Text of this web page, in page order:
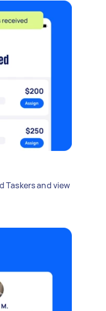
Taskers and view